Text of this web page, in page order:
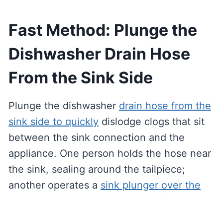
Fast Method: Plunge the
Dishwasher Drain Hose
From the Sink Side
Plunge the dishwasher drain hose from the
sink side to quicklydislodge clogs that sit
between the sink connection and the
appliance. One person holds the hose near
the sink, sealing around the tailpiece;
another operates a sink plunger over the